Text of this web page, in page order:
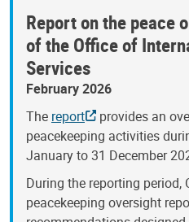
Report on the peace
of the Office of
Services
February 2026
The report
provides an
peacekeeping activities
January to 31 December
During the reporting period,
peacekeeping oversight